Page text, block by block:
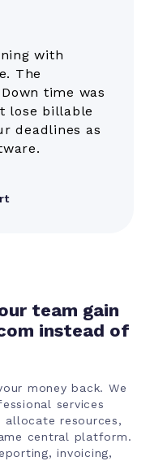
Kantata does have
mobile apps; they do
not have a desktop
with
The
time was
lose billable
deadlines as
team gain
instead of
money back. We
services
allocate resources,
central platform.
invoicing,